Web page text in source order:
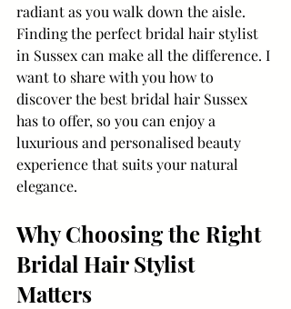
radiant as you walk down the aisle.
Finding the perfect bridal hair stylist
in Sussex can make all the difference. I
want to share with you how to
discover the best bridal hair Sussex
has to offer, so you can enjoy a
luxurious and personalised beauty
experience that suits your natural
elegance.
Why Choosing the Right
Bridal Hair Stylist
Matters